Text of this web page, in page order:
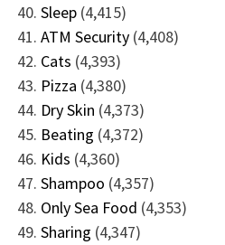
Sleep (4,415)
ATM Security (4,408)
Cats (4,393)
Pizza (4,380)
Dry Skin (4,373)
Beating (4,372)
Kids (4,360)
Shampoo (4,357)
Only Sea Food (4,353)
Sharing (4,347)